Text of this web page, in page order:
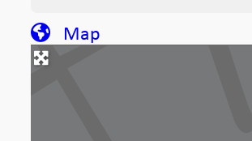
Map